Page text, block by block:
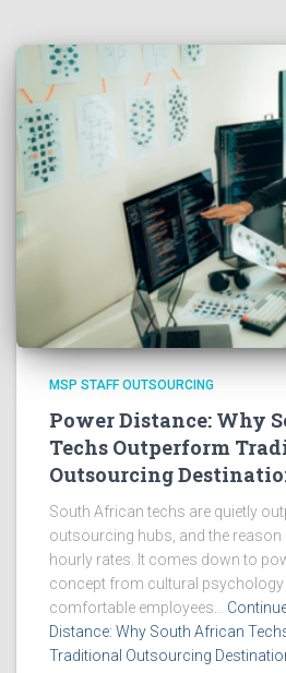
MSP STAFF OUTSOURCING
Power Distance: Why
Techs Outperform
Outsourcing
South African techs are quietly
outsourcing hubs, and the reason
hourly rates. It comes down to
concept from cultural
comfortable employees...
Distance: Why South African
Traditional Outsourcing